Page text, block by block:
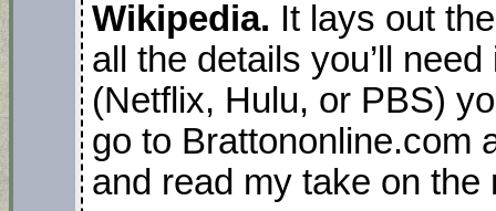
Wikipedia. It lays out
all the details you’ll
(Netflix, Hulu, or PBS)
go to Brattononline.com
and read my take on